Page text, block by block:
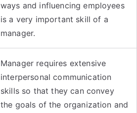
ways and influencing employees
is a very important skill of a
manager.
Manager requires extensive
interpersonal communication
skills so that they can convey
the goals of the organization and